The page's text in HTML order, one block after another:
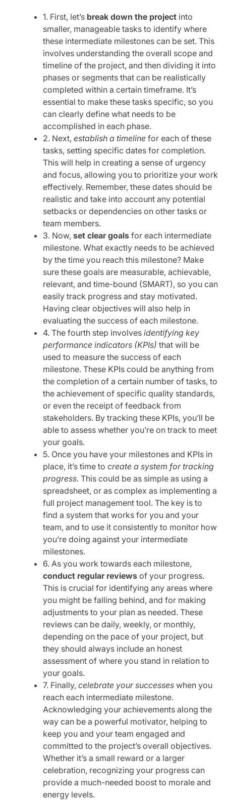
1. First, let’s break down the project into
smaller, manageable tasks to identify where
these intermediate milestones can be set. This
involves understanding the overall scope and
timeline of the project, and then dividing it into
phases or segments that can be realistically
completed within a certain timeframe. It’s
essential to make these tasks specific, so you
can clearly define what needs to be
accomplished in each phase.
2. Next, establish a timeline for each of these
tasks, setting specific dates for completion.
This will help in creating a sense of urgency
and focus, allowing you to prioritize your work
effectively. Remember, these dates should be
realistic and take into account any potential
setbacks or dependencies on other tasks or
team members.
3. Now, set clear goals for each intermediate
milestone. What exactly needs to be achieved
by the time you reach this milestone? Make
sure these goals are measurable, achievable,
relevant, and time-bound (SMART), so you can
easily track progress and stay motivated.
Having clear objectives will also help in
evaluating the success of each milestone.
4. The fourth step involves identifying key
performance indicators (KPIs) that will be
used to measure the success of each
milestone. These KPIs could be anything from
the completion of a certain number of tasks, to
the achievement of specific quality standards,
or even the receipt of feedback from
stakeholders. By tracking these KPIs, you’ll be
able to assess whether you’re on track to meet
your goals.
5. Once you have your milestones and KPIs in
place, it’s time to create a system for tracking
progress. This could be as simple as using a
spreadsheet, or as complex as implementing a
full project management tool. The key is to
find a system that works for you and your
team, and to use it consistently to monitor how
you’re doing against your intermediate
milestones.
6. As you work towards each milestone,
conduct regular reviews of your progress.
This is crucial for identifying any areas where
you might be falling behind, and for making
adjustments to your plan as needed. These
reviews can be daily, weekly, or monthly,
depending on the pace of your project, but
they should always include an honest
assessment of where you stand in relation to
your goals.
7. Finally, celebrate your successes when you
reach each intermediate milestone.
Acknowledging your achievements along the
way can be a powerful motivator, helping to
keep you and your team engaged and
committed to the project’s overall objectives.
Whether it’s a small reward or a larger
celebration, recognizing your progress can
provide a much-needed boost to morale and
energy levels.